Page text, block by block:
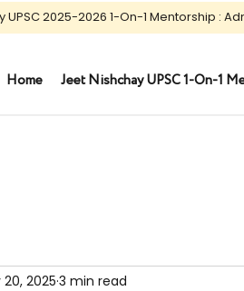
UPSC 2025-2026 1-On-1 Mentorship :
Home Jeet Nishchay UPSC 1-On-1
20, 20253 min read